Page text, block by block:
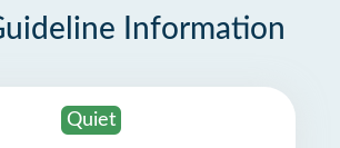
Information
Quiet